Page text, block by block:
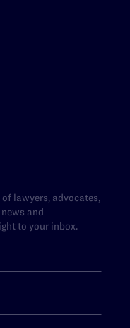
lawyers, advocates,
and
to your inbox.